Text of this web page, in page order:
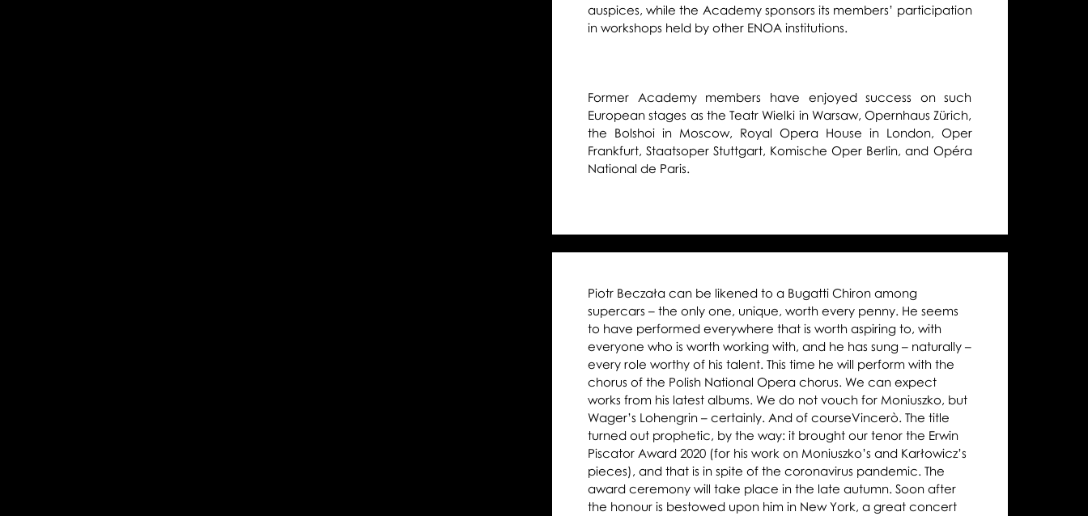
auspices, while the Academy sponsors its members’ participation
in workshops held by other ENOA institutions.
Former Academy members have enjoyed success on such
European stages as the Teatr Wielki in Warsaw, Opernhaus Zürich,
the Bolshoi in Moscow, Royal Opera House in London, Oper
Frankfurt, Staatsoper Stuttgart, Komische Oper Berlin, and Opéra
National de Paris.
Piotr Beczała can be likened to a Bugatti Chiron among
supercars – the only one, unique, worth every penny. He seems
to have performed everywhere that is worth aspiring to, with
everyone who is worth working with, and he has sung – naturally –
every role worthy of his talent. This time he will perform with the
chorus of the Polish National Opera chorus. We can expect
works from his latest albums. We do not vouch for Moniuszko, but
Wager’s Lohengrin – certainly. And of courseVincerò. The title
turned out prophetic, by the way: it brought our tenor the Erwin
Piscator Award 2020 (for his work on Moniuszko’s and Karłowicz’s
pieces), and that is in spite of the coronavirus pandemic. The
award ceremony will take place in the late autumn. Soon after
the honour is bestowed upon him in New York, a great concert